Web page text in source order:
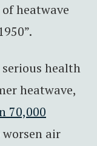
heatwave
serious health
heatwave,
70,000
worsen air